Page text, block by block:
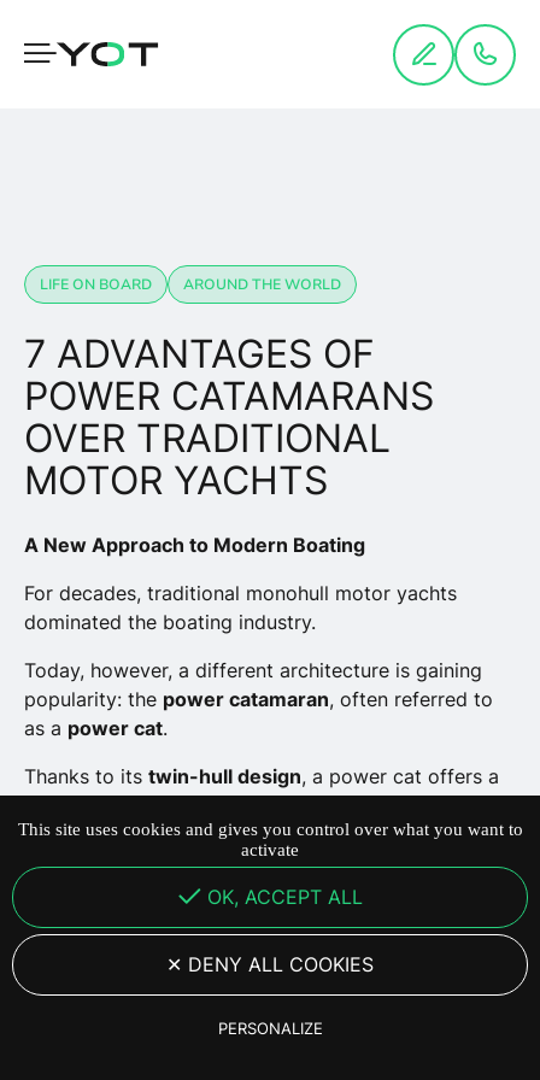
LIFE ON BOARD AROUND THE WORLD
7 ADVANTAGES OF
POWER CATAMARANS
OVER TRADITIONAL
MOTOR YACHTS
A New Approach to Modern Boating
For decades, traditional monohull motor yachts
dominated the boating industry.
Today, however, a different architecture is gaining
popularity: the power catamaran, often referred to
as a power cat.
Thanks to its twin-hull design, a power cat offers a
spacious and often more efficient.
seven main advantages of power
compared with traditional motor yachts.
This site uses cookies and gives you control over what you want to
activate
OK, ACCEPT ALL
DENY ALL COOKIES
PERSONALIZE